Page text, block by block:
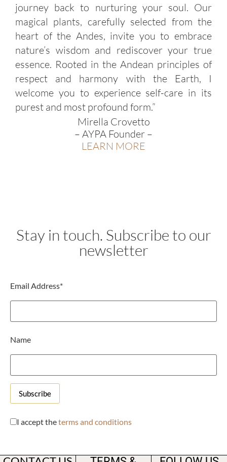
journey back to nurturing your soul. Our
magical plants, carefully selected from the
heart of the Andes, invite you to embrace
nature’s wisdom and rediscover your true
essence. Rooted in the Andean principles of
respect and harmony with the Earth, I
welcome you to experience self-care in its
purest and most profound form.”
Mirella Crovetto
– AYPA Founder –
LEARN MORE
Stay in touch. Subscribe to our
newsletter
Email Address*
Name
I accept theterms and conditions